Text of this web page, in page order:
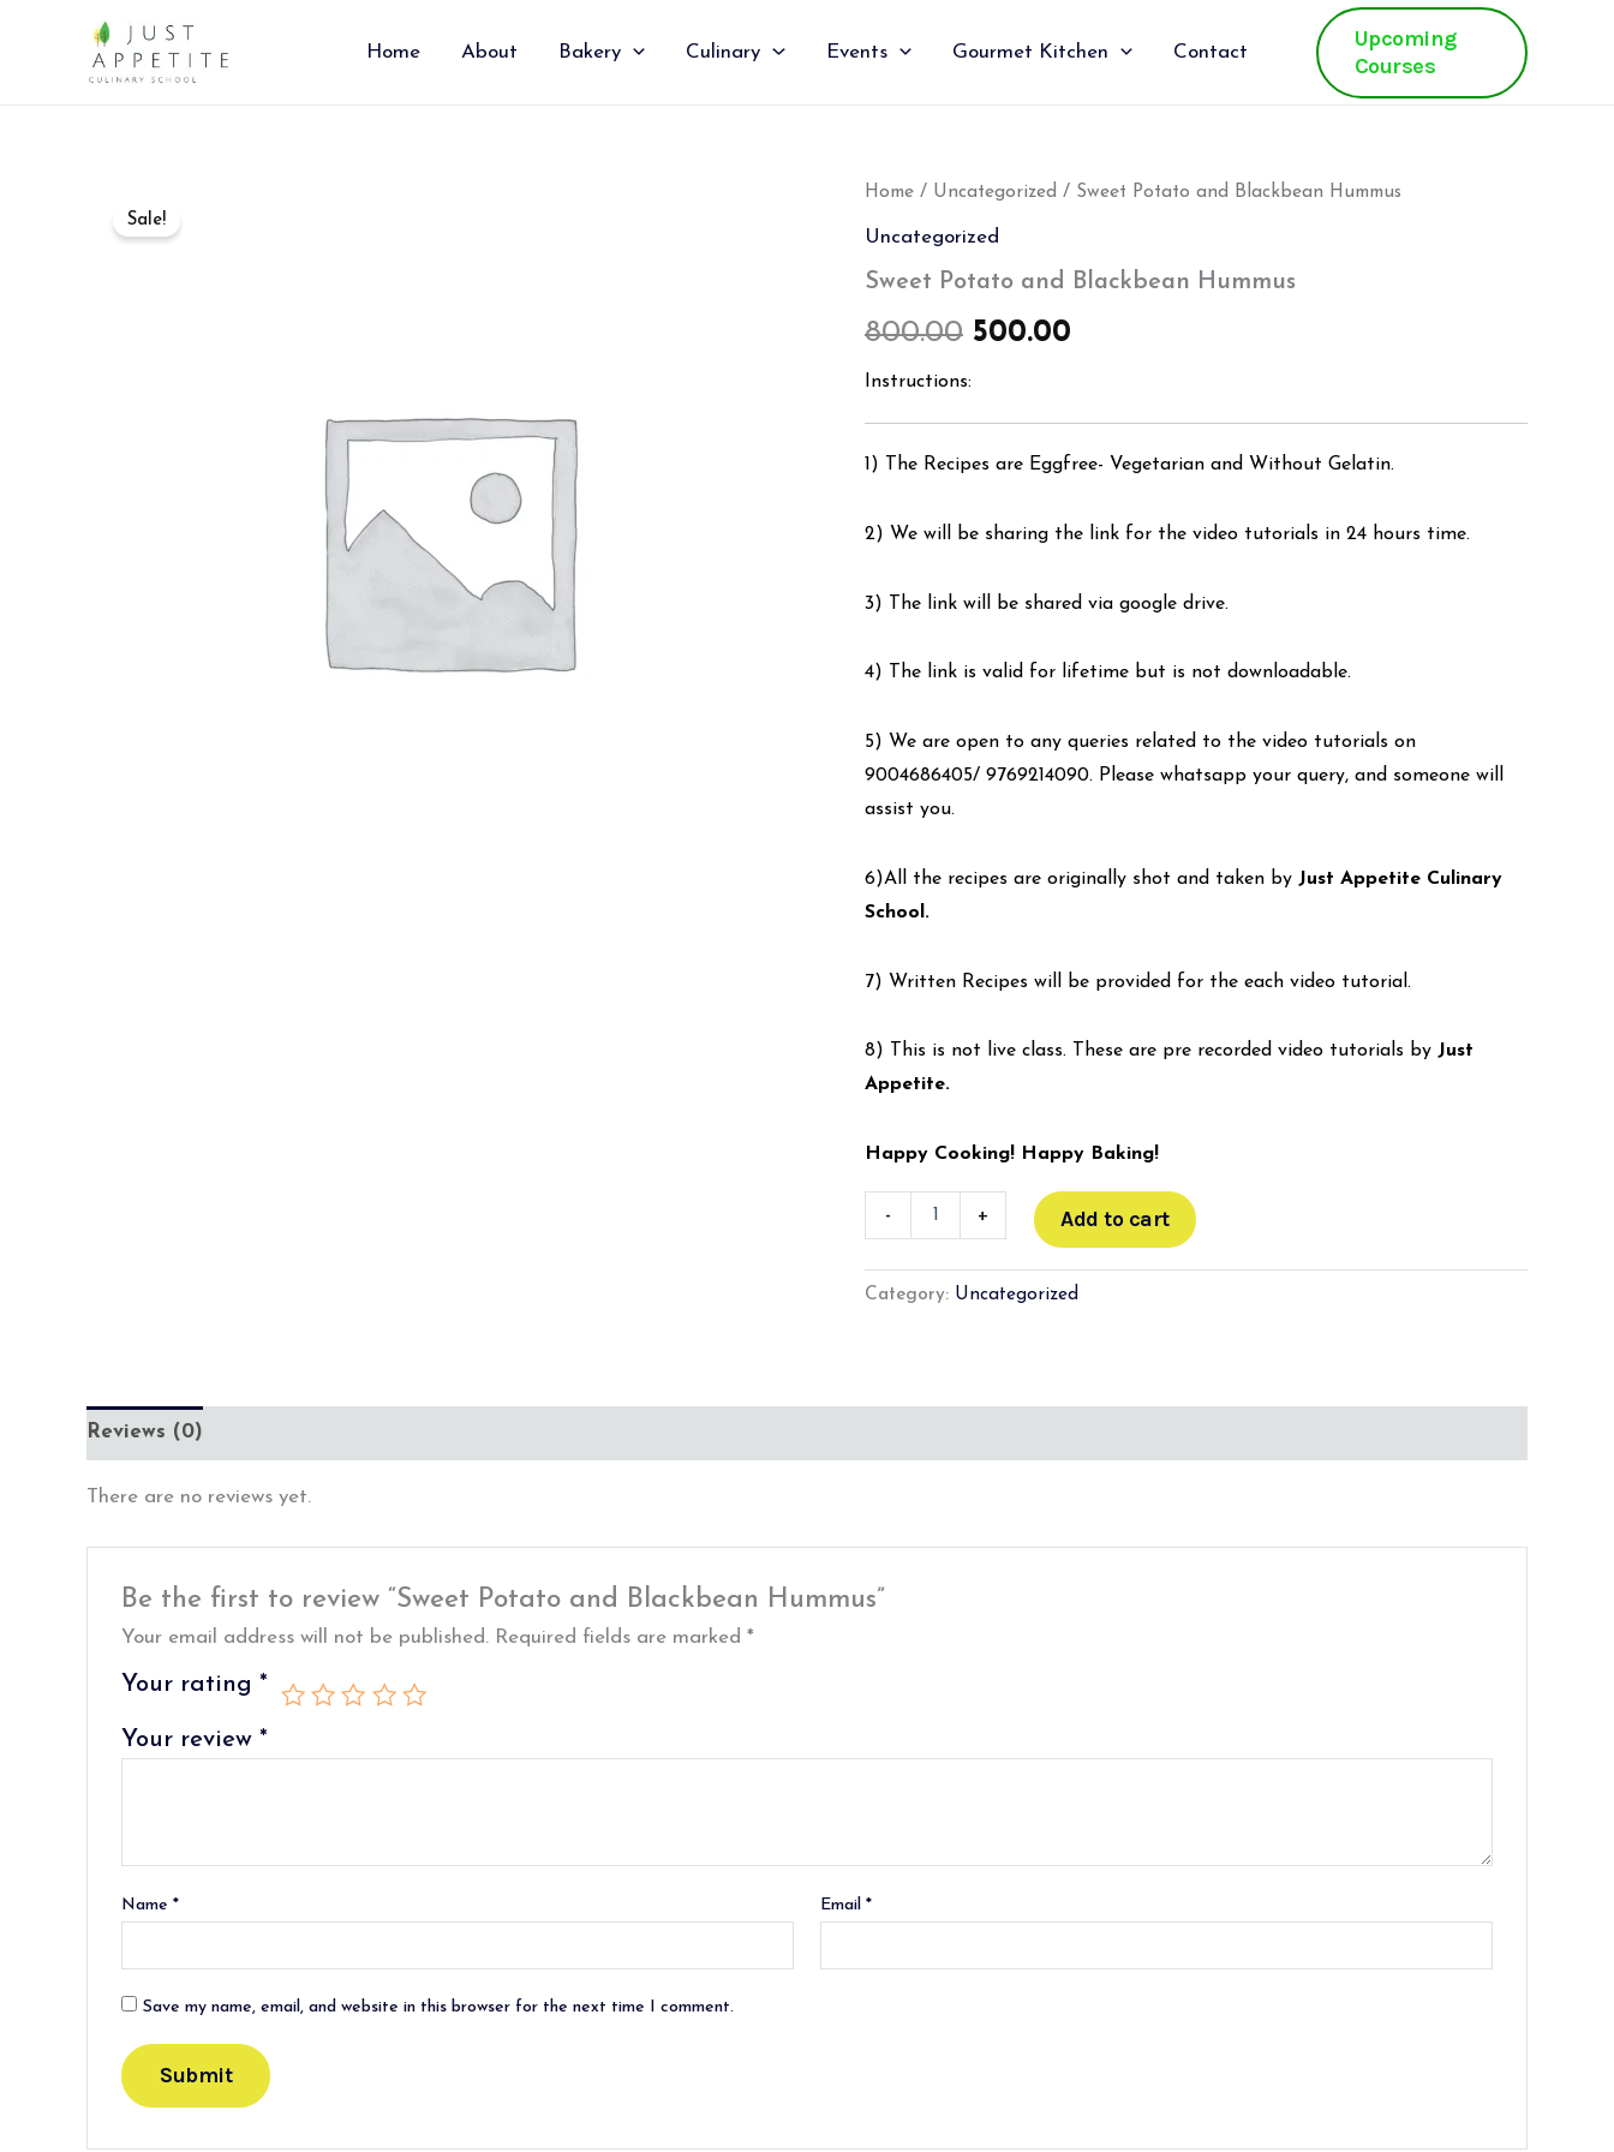
Home About Bakery Culinary Events Gourmet Kitchen Contact
Upcoming
Courses
Sale!
Home / Uncategorized / Sweet Potato and Blackbean Hummus
Uncategorized
Sweet Potato and Blackbean Hummus
800.00
Original
price
500.00
Current
Instructions:
1) The Recipes are Eggfree- Vegetarian and Without Gelatin.
2) We will be sharing the link for the video tutorials in 24 hours time.
3) The link will be shared via google drive.
4) The link is valid for lifetime but is not downloadable.
5) We are open to any queries related to the video tutorials on
9004686405/ 9769214090. Please whatsapp your query, and someone will
assist you.
6)All the recipes are originally shot and taken by Just Appetite Culinary
School.
7) Written Recipes will be provided for the each video tutorial.
8) This is not live class. These are pre recorded video tutorials by Just
Appetite.
Happy Cooking! Happy Baking!
-
Sweet
and
Hummus
+ Add to cart
Category: Uncategorized
Reviews (0)
There are no reviews yet.
Be the first to review “Sweet Potato and Blackbean Hummus”
Your email address will not be published. Required fields are marked*
Your rating *
Your review *
Name* Email*
Save my name, email, and website in this browser for the next time I comment.